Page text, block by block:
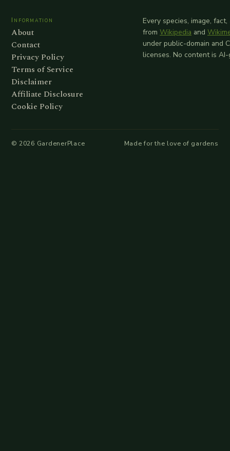
Information
About
Contact
Privacy Policy
Terms of Service
Disclaimer
Affiliate Disclosure
Cookie Policy
Every species, image,
from Wikipedia and
under public-domain and
licenses. No content is
© 2026 GardenerPlace Made for the love of gardens